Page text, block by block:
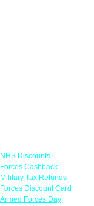
NHS Discounts
Forces Cashback
Military Tax Refunds
Forces Discount Card
Armed Forces Day